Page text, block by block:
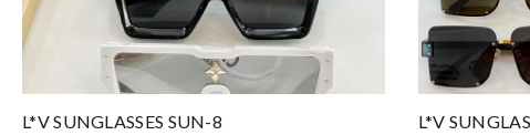
L*V SUNGLASSES SUN-8
L*V